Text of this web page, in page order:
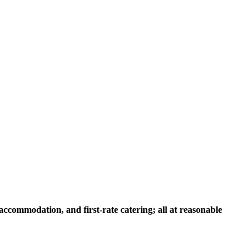
and first-rate catering; all at reasonable